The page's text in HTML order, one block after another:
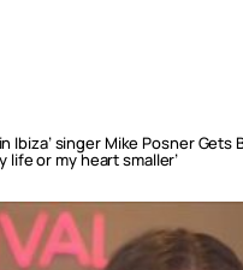
in Ibiza’ singer Mike Posner Gets
life or my heart smaller’